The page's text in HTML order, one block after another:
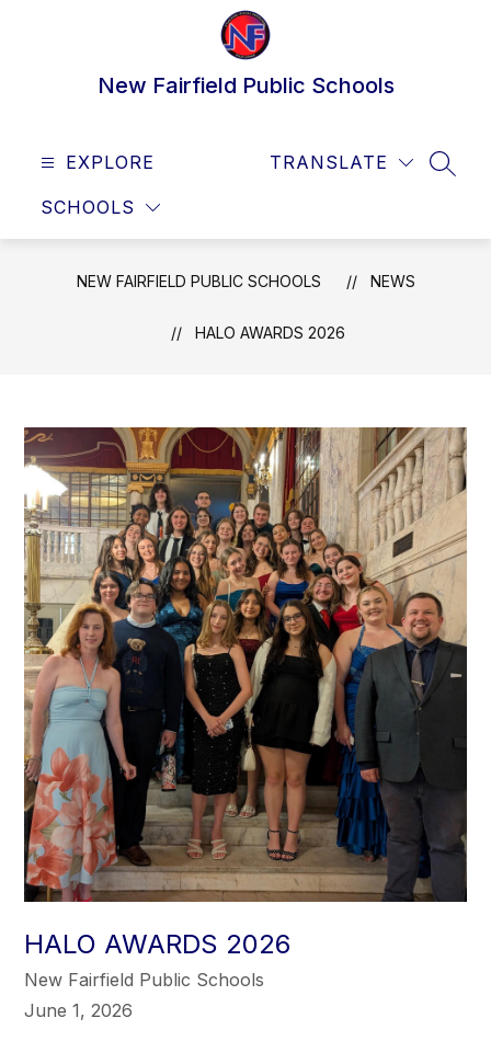
New Fairfield Public Schools
EXPLORE
SCHOOLS
TRANSLATE
NEW FAIRFIELD PUBLIC SCHOOLS NEWS
HALO AWARDS 2026
HALO AWARDS 2026
New Fairfield Public Schools
June 1, 2026